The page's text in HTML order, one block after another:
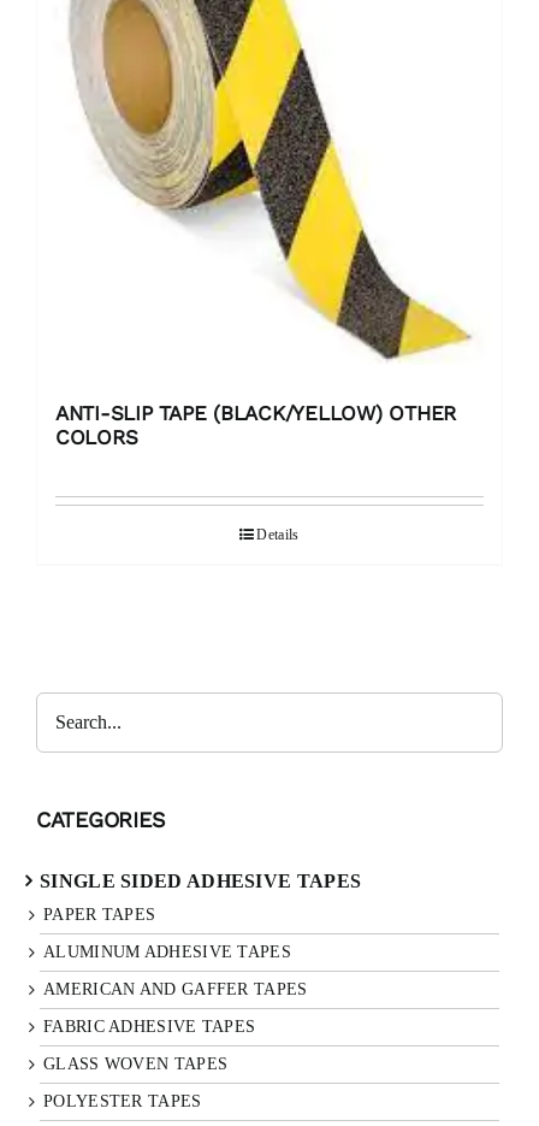
ANTI-SLIP TAPE (BLACK/YELLOW) OTHER
COLORS
Details
Search
CATEGORIES
SINGLE SIDED ADHESIVE TAPES
PAPER TAPES
ALUMINUM ADHESIVE TAPES
AMERICAN AND GAFFER TAPES
FABRIC ADHESIVE TAPES
GLASS WOVEN TAPES
POLYESTER TAPES